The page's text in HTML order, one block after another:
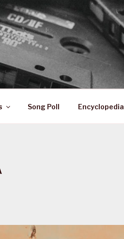
History
Song Poll Encyclopedia